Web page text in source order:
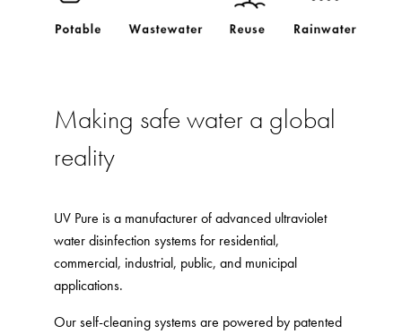
Making safe water a global
reality
UV Pure is a manufacturer of advanced ultraviolet
water disinfection systems for residential,
commercial, industrial, public, and municipal
applications.
Our self-cleaning systems are powered by patented